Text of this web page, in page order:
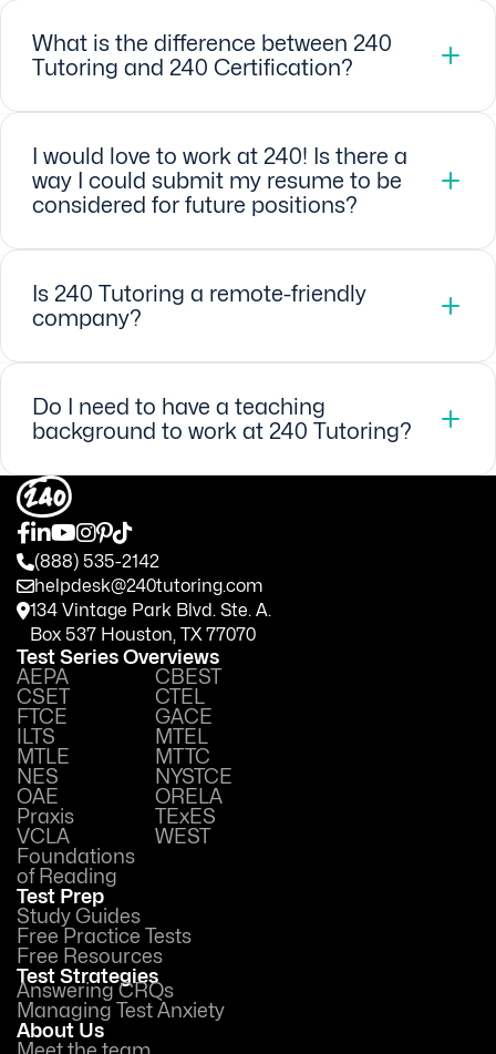
What is the difference between 240
Tutoring and 240 Certification?
I would love to work at 240! Is there a
way I could submit my resume to be
considered for future positions?
Is 240 Tutoring a remote-friendly
company?
Do I need to have a teaching
background to work at 240 Tutoring?
(888) 535-2142
helpdesk@240tutoring.com
134 Vintage Park Blvd. Ste. A.
Box 537 Houston, TX 77070
Test Series Overviews
AEPA
CBEST
CSET
CTEL
FTCE
GACE
ILTS
MTEL
MTLE
MTTC
NES
NYSTCE
OAE
ORELA
Praxis
TExES
VCLA
WEST
Foundations
of Reading
Test Prep
Study Guides
Free Practice Tests
Free Resources
Test Strategies
Answering CRQs
Managing Test Anxiety
About Us